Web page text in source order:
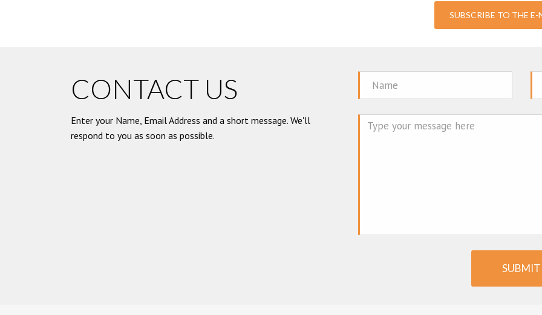
SUBSCRIBE TO THE E-
CONTACT US
Enter your Name, Email Address and a short message. We'll
respond to you as soon as possible.
Name
SUBMIT